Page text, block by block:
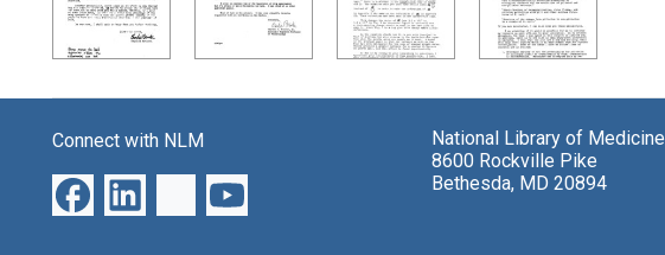
Connect with NLM
National Library of Medicine
8600 Rockville Pike
Bethesda, MD 20894